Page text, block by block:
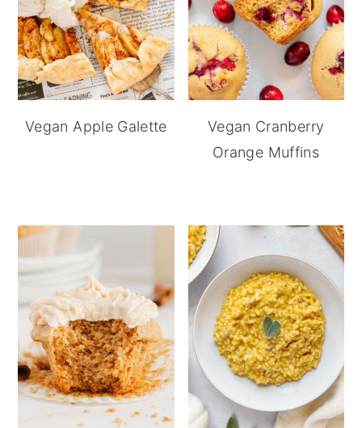
Vegan Apple Galette
Vegan Cranberry
Orange Muffins